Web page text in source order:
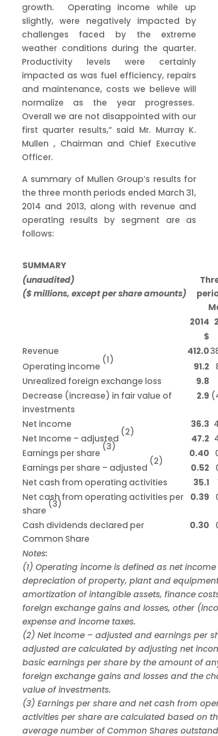
growth. Operating income while up
slightly, were negatively impacted by
challenges faced by the extreme
weather conditions during the quarter.
Productivity levels were certainly
impacted as was fuel efficiency, repairs
and maintenance, costs we believe will
normalize as the year progresses.
Overall we are not disappointed with our
first quarter results,” said Mr. Murray K.
Mullen , Chairman and Chief Executive
Officer.
A summary of Mullen Group’s results for
the three month periods ended March 31,
2014 and 2013, along with revenue and
operating results by segment are as
follows:
SUMMARY
(unaudited)
($ millions, except per share amounts)
2014
$
Revenue
412.0
Operating income
(1)
91.2
Unrealized foreign exchange loss
9.8
Decrease (increase) in fair value of
investments
2.9
Net income 36.3
Net Income – adjusted
(2)
47.2
Earnings per share
(3)
0.40
Earnings per share – adjusted
(2)
0.52
Net cash from operating activities
35.1
Net cash from operating activities per
share
(3)
0.39
Cash dividends declared per
Common Share
0.30
Notes:
(1) Operating income is defined as net
depreciation of property, plant and
amortization of intangible assets, finance
foreign exchange gains and losses, other
expense and income taxes.
(2) Net income – adjusted and earnings per
adjusted are calculated by adjusting net
basic earnings per share by the amount of
foreign exchange gains and losses and the
value of investments.
(3) Earnings per share and net cash from
activities per share are calculated based on
average number of Common Shares